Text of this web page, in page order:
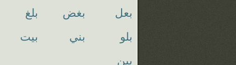
بعل
بغض
بلغ
بلو
بني
بيت
بين